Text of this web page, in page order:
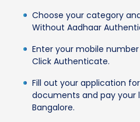
Choose your category
Without Aadhaar
Enter your mobile
Click Authenticate.
Fill out your application
documents and pay your
Bangalore.